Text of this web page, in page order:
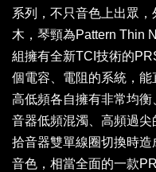
系列，不只音色上出眾
木，琴頸為Pattern Thin
組擁有全新TCI技術的
個電容、電阻的系統，
高低頻各自擁有非常均
音器低頻混濁、高頻過
拾音器雙單線圈切換時
音色，相當全面的一款